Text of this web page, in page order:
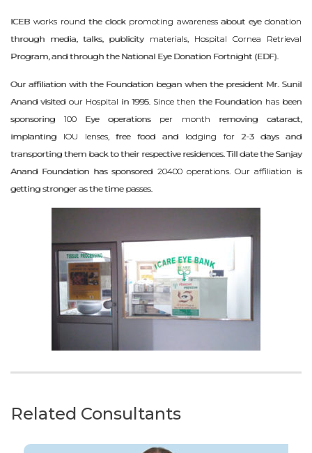
ICEB works round the clock promoting awareness about eye donation
through media, talks, publicity materials, Hospital Cornea Retrieval
Program, and through the National Eye Donation Fortnight (EDF).
Our affiliation with the Foundation began when the president Mr. Sunil
Anand visited our Hospital in 1995. Since then the Foundation has been
sponsoring 100 Eye operations per month removing cataract,
implanting IOU lenses, free food and lodging for 2-3 days and
transporting them back to their respective residences. Till date the Sanjay
Anand Foundation has sponsored 20400 operations. Our affiliation is
getting stronger as the time passes.
Related Consultants